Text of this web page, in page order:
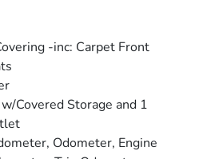
-inc: Carpet Front
Covered Storage and 1
Odometer, Engine